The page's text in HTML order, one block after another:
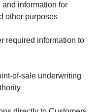
information for
other purposes
required information to
of-sale underwriting